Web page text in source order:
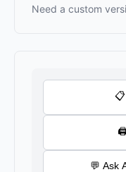
By placing an order
Need a custom
🖨
💬 Ask